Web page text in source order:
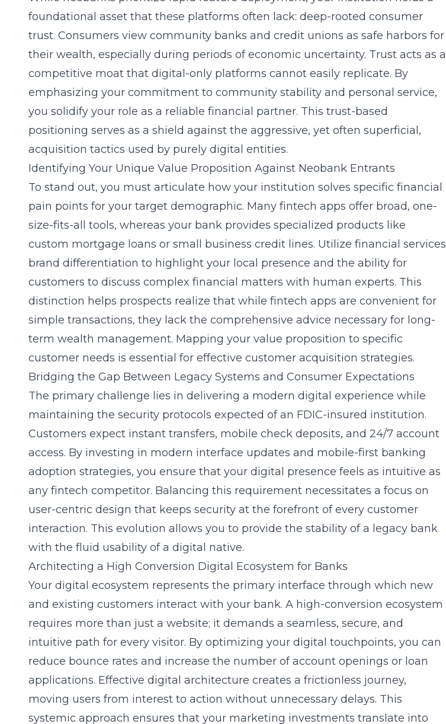
foundational asset that these platforms often lack: deep-rooted consumer
trust. Consumers view community banks and credit unions as safe harbors for
their wealth, especially during periods of economic uncertainty. Trust acts as a
competitive moat that digital-only platforms cannot easily replicate. By
emphasizing your commitment to community stability and personal service,
you solidify your role as a reliable financial partner. This trust-based
positioning serves as a shield against the aggressive, yet often superficial,
acquisition tactics used by purely digital entities.
Identifying Your Unique Value Proposition Against Neobank Entrants
To stand out, you must articulate how your institution solves specific financial
pain points for your target demographic. Many fintech apps offer broad, one-
size-fits-all tools, whereas your bank provides specialized products like
custom mortgage loans or small business credit lines. Utilize financial services
brand differentiation to highlight your local presence and the ability for
customers to discuss complex financial matters with human experts. This
distinction helps prospects realize that while fintech apps are convenient for
simple transactions, they lack the comprehensive advice necessary for long-
term wealth management. Mapping your value proposition to specific
customer needs is essential for effective customer acquisition strategies.
Bridging the Gap Between Legacy Systems and Consumer Expectations
The primary challenge lies in delivering a modern digital experience while
maintaining the security protocols expected of an FDIC-insured institution.
Customers expect instant transfers, mobile check deposits, and 24/7 account
access. By investing in modern interface updates and mobile-first banking
adoption strategies, you ensure that your digital presence feels as intuitive as
any fintech competitor. Balancing this requirement necessitates a focus on
user-centric design that keeps security at the forefront of every customer
interaction. This evolution allows you to provide the stability of a legacy bank
with the fluid usability of a digital native.
Architecting a High Conversion Digital Ecosystem for Banks
Your digital ecosystem represents the primary interface through which new
and existing customers interact with your bank. A high-conversion ecosystem
requires more than just a website; it demands a seamless, secure, and
intuitive path for every visitor. By optimizing your digital touchpoints, you can
reduce bounce rates and increase the number of account openings or loan
applications. Effective digital architecture creates a frictionless journey,
moving users from interest to action without unnecessary delays. This
systemic approach ensures that your marketing investments translate into